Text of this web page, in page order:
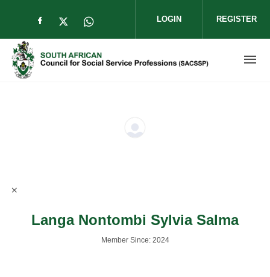
Check our social media on facebook
Check our social media on twitter
Check our social media on
LOGIN REGISTER
Langa Nontombi Sylvia Salma
Member Since: 2024